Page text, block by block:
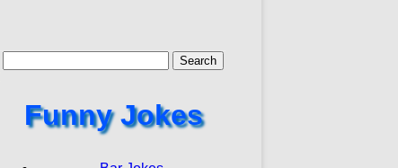
for:
Funny Jokes